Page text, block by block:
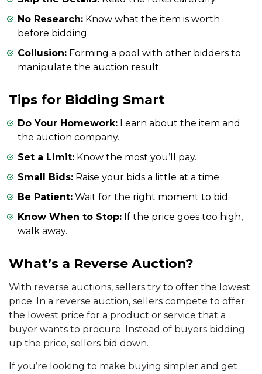
No Research: Know what the item is worth
before bidding.
Collusion: Forming a pool with other bidders to
manipulate the auction result.
Tips for Bidding Smart
Do Your Homework: Learn about the item and
the auction company.
Set a Limit: Know the most you’ll pay.
Small Bids: Raise your bids a little at a time.
Be Patient: Wait for the right moment to bid.
Know When to Stop: If the price goes too high,
walk away.
What’s a Reverse Auction?
With reverse auctions, sellers try to offer the lowest
price. In a reverse auction, sellers compete to offer
the lowest price for a product or service that a
buyer wants to procure. Instead of buyers bidding
up the price, sellers bid down.
If you’re looking to make buying simpler and get